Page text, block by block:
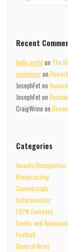
Recent
hello world on The
Josephgeron
JosephFeton
JosephFeton
CraigWrino on
Categories
Awards/Recognition
Broadcasting
Commercials
Endorsements
ESPN Gameday
Events and
Football
General News